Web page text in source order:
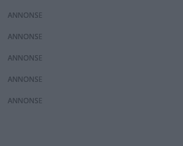
ANNONS
ANNONS
ANNONS
ANNONS
ANNONS